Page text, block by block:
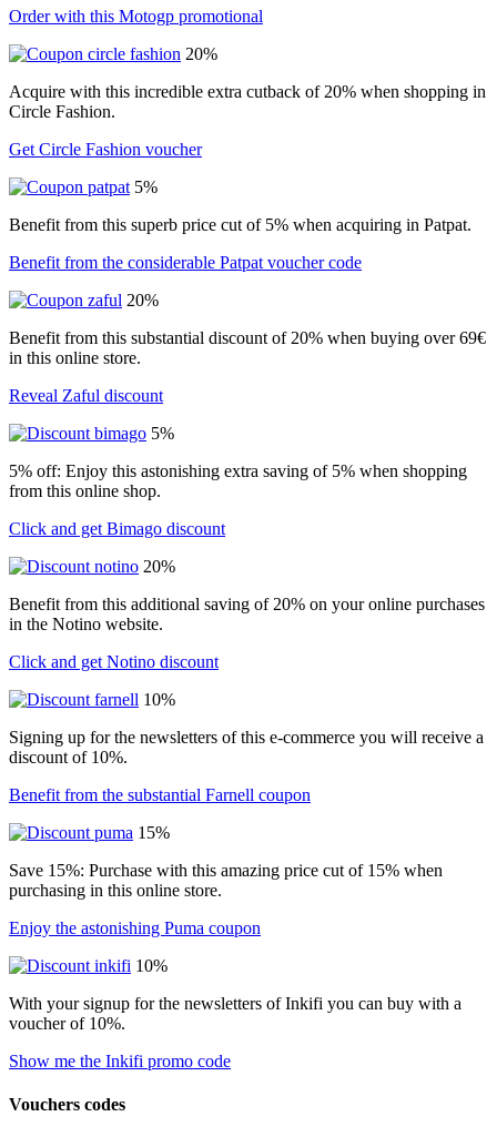
Order with this Motogp promotional
20%
Acquire with this incredible extra cutback of 20% when shopping in
Circle Fashion.
Get Circle Fashion voucher
5%
Benefit from this superb price cut of 5% when acquiring in Patpat.
Benefit from the considerable Patpat voucher code
20%
Benefit from this substantial discount of 20% when buying over 69€
in this online store.
Reveal Zaful discount
5%
5% off: Enjoy this astonishing extra saving of 5% when shopping
from this online shop.
Click and get Bimago discount
20%
Benefit from this additional saving of 20% on your online purchases
in the Notino website.
Click and get Notino discount
10%
Signing up for the newsletters of this e-commerce you will receive a
discount of 10%.
Benefit from the substantial Farnell coupon
15%
Save 15%: Purchase with this amazing price cut of 15% when
purchasing in this online store.
Enjoy the astonishing Puma coupon
10%
With your signup for the newsletters of Inkifi you can buy with a
voucher of 10%.
Show me the Inkifi promo code
Vouchers codes